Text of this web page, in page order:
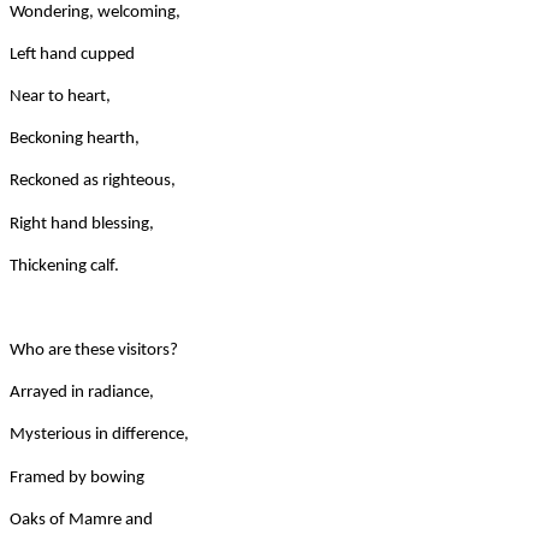
Wondering, welcoming,
Left hand cupped
Near to heart,
Beckoning hearth,
Reckoned as righteous,
Right hand blessing,
Thickening calf.
Who are these visitors?
Arrayed in radiance,
Mysterious in difference,
Framed by bowing
Oaks of Mamre and